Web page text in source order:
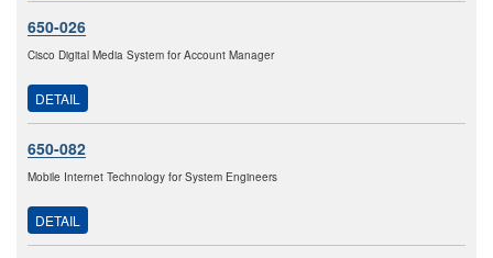
650-026
Cisco Digital Media System for Account Manager
DETAIL
650-082
Mobile Internet Technology for System Engineers
DETAIL